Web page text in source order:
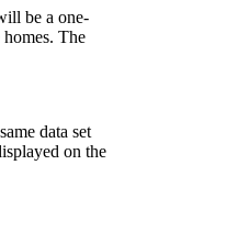
be a one-
The
data set
on the